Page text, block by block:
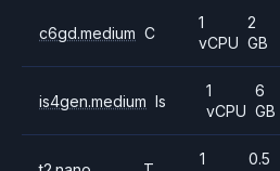
c6gd.medium C
1
vCPU
2
GB
is4gen.medium Is
1
vCPU
6
GB
1
0.5